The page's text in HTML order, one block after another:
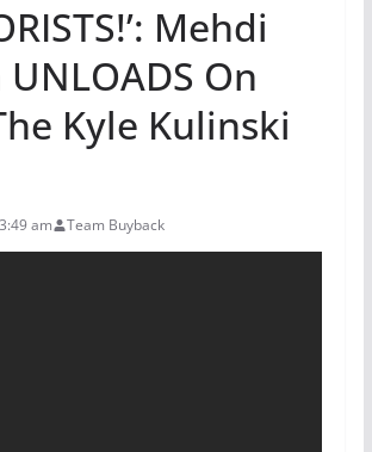
Mehdi
UNLOADS On
Kyle Kulinski
am Team Buyback